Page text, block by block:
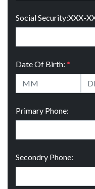
Social Security:XXX-
Date Of Birth: *
Primary Phone:
Secondry Phone: